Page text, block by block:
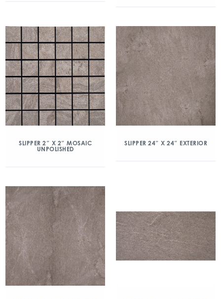
SLIPPER 2″ X 2″ MOSAIC
UNPOLISHED
SLIPPER 24″ X 24″ EXTERIOR